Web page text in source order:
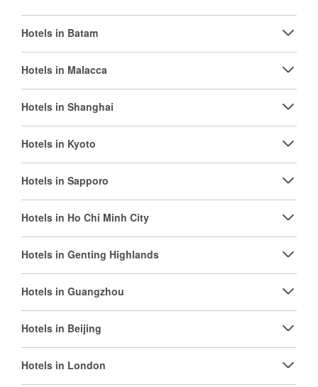
Hotels in Batam
Hotels in Malacca
Hotels in Shanghai
Hotels in Kyoto
Hotels in Sapporo
Hotels in Ho Chi Minh City
Hotels in Genting Highlands
Hotels in Guangzhou
Hotels in Beijing
Hotels in London